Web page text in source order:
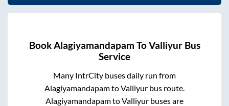
BookAlagiyamandapam ToValliyurBus
Service
Many IntrCity buses daily run from
AlagiyamandapamtoValliyurbus route.
AlagiyamandapamtoValliyurbuses are